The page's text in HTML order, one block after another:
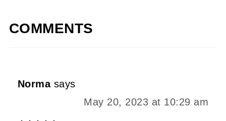
COMMENTS
Norma says
May 20, 2023 at 10:29 am